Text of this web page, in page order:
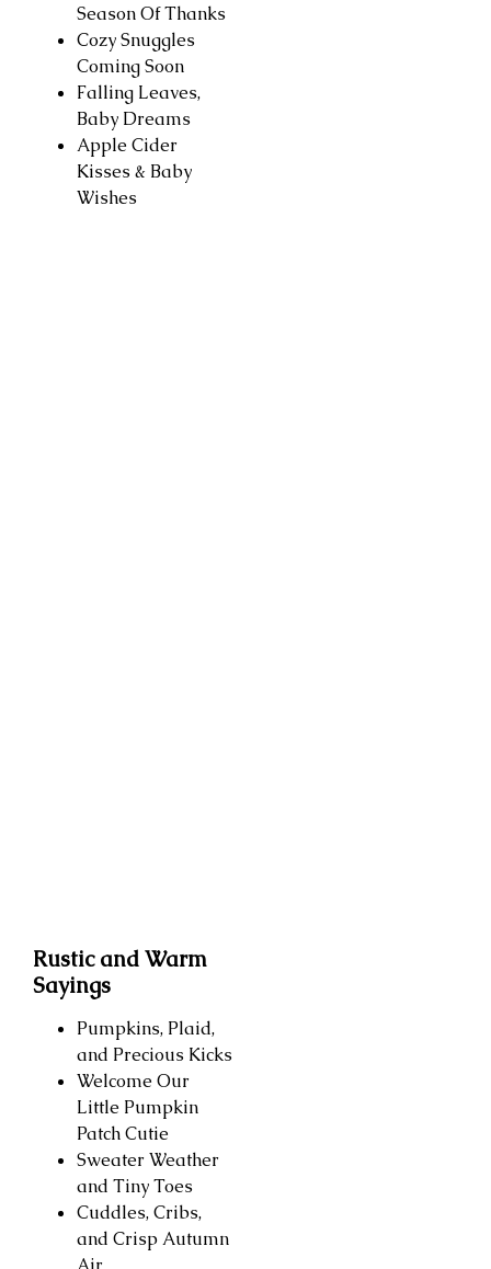
Season Of Thanks
Cozy Snuggles
Coming Soon
Falling Leaves,
Baby Dreams
Apple Cider
Kisses & Baby
Wishes
Rustic and Warm
Sayings
Pumpkins, Plaid,
and Precious Kicks
Welcome Our
Little Pumpkin
Patch Cutie
Sweater Weather
and Tiny Toes
Cuddles, Cribs,
and Crisp Autumn